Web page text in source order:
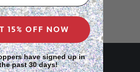
15% OFF NOW
have signed up in
past 30 days!